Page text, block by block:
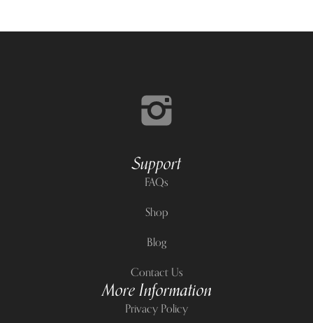
Support
FAQs
Shop
Blog
Contact Us
More Information
Privacy Policy